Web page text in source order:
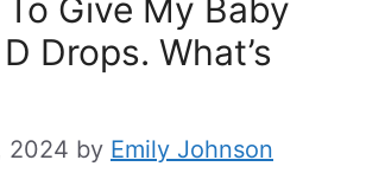
To Give My Baby
Drops. What’s
2024 by Emily Johnson